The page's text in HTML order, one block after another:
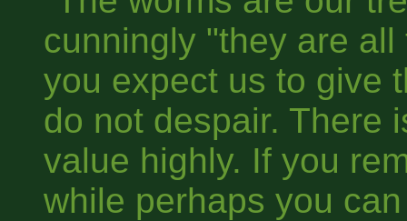
cunningly "they are
you expect us to give
do not despair. There
value highly. If you
while perhaps you